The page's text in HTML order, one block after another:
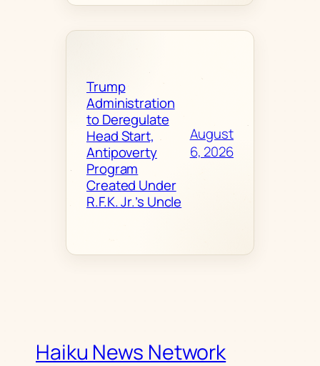
Trump
Administration
to Deregulate
Head Start,
Antipoverty
Program
Created Under
R.F.K. Jr.’s Uncle
August
6, 2026
Haiku News Network